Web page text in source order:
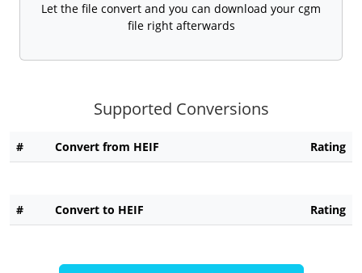
Let the file convert and you can download your cgm
file right afterwards
Supported Conversions
# Convert from HEIF Rating
# Convert to HEIF Rating